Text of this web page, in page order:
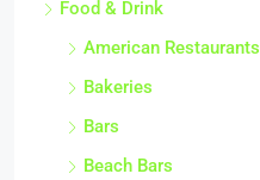
Food & Drink
American Restaurants
Bakeries
Bars
Beach Bars